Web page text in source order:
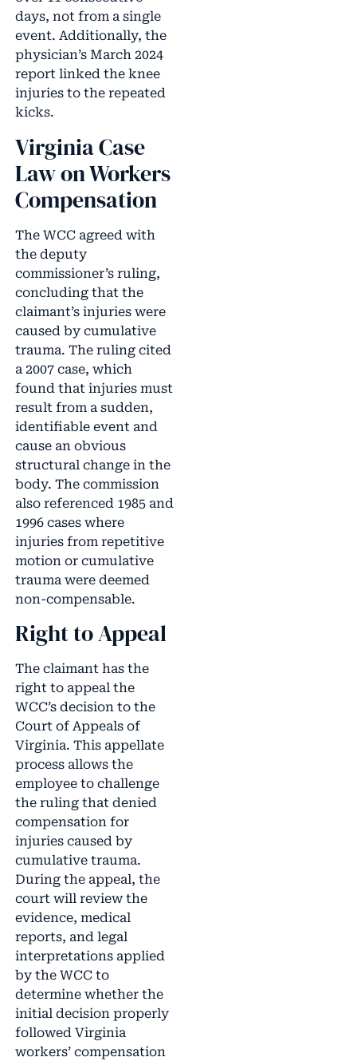
days, not from a single
event. Additionally, the
physician’s March 2024
report linked the knee
injuries to the repeated
kicks.
Virginia Case
Law on Workers
Compensation
The WCC agreed with
the deputy
commissioner’s ruling,
concluding that the
claimant’s injuries were
caused by cumulative
trauma. The ruling cited
a 2007 case, which
found that injuries must
result from a sudden,
identifiable event and
cause an obvious
structural change in the
body. The commission
also referenced 1985 and
1996 cases where
injuries from repetitive
motion or cumulative
trauma were deemed
non-compensable.
Right to Appeal
The claimant has the
right to appeal the
WCC’s decision to the
Court of Appeals of
Virginia. This appellate
process allows the
employee to challenge
the ruling that denied
compensation for
injuries caused by
cumulative trauma.
During the appeal, the
court will review the
evidence, medical
reports, and legal
interpretations applied
by the WCC to
determine whether the
initial decision properly
followed Virginia
workers’ compensation